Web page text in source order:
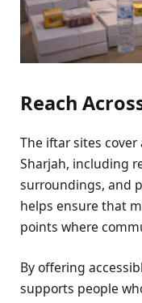
Reach
The iftar sites cover
Sharjah, including
surroundings, and
helps ensure that
points where
By offering
supports people